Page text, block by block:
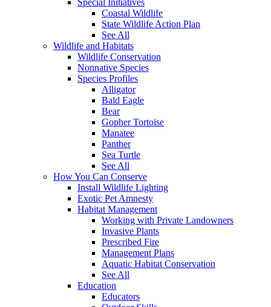
Coastal Wildlife
State Wildlife Action Plan
See All
Wildlife and Habitats
Wildlife Conservation
Nonnative Species
Species Profiles
Alligator
Bald Eagle
Bear
Gopher Tortoise
Manatee
Panther
Sea Turtle
See All
How You Can Conserve
Install Wildlife Lighting
Exotic Pet Amnesty
Habitat Management
Working with Private Landowners
Invasive Plants
Prescribed Fire
Management Plans
Aquatic Habitat Conservation
See All
Education
Educators